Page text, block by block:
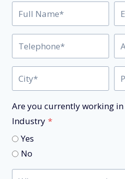
Are you currently working in
Industry *
Yes
No